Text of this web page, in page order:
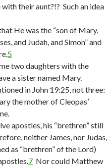
their aunt?!? Such an idea
He was the “son of Mary,
and Judah, and Simon” and
5
two daughters with the
a sister named Mary.
in John 19:25, not three:
the mother of Cleopas’
apostles, his “brethren” still
neither James, nor Judas,
as “brethren” of the Lord)
7 Nor could Matthew